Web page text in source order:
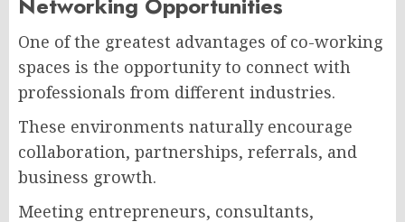
One of the greatest advantages of co-working
spaces is the opportunity to connect with
professionals from different industries.
These environments naturally encourage
collaboration, partnerships, referrals, and
business growth.
Meeting entrepreneurs, consultants,